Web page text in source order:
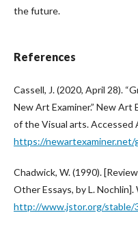
the future.
References
Cassell, J. (2020, April 28).
New Art Examiner.” New
of the Visual arts. Accessed
https://
Chadwick, W. (1990).
Other Essays, by L. Nochlin].
http://www.jstor.org/stable/